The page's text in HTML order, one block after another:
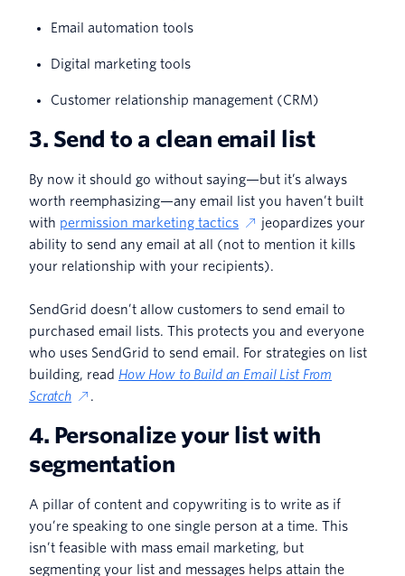
Email automation tools
Digital marketing tools
Customer relationship management (CRM)
3. Send to a clean email list
By now it should go without saying—but it’s always
worth reemphasizing—any email list you haven’t built
with permission marketing tactics
jeopardizes your
ability to send any email at all (not to mention it kills
your relationship with your recipients).
SendGrid doesn’t allow customers to send email to
purchased email lists. This protects you and everyone
who uses SendGrid to send email. For strategies on list
building, read How How to Build an Email List From
Scratch
.
4. Personalize your list with
segmentation
A pillar of content and copywriting is to write as if
you’re speaking to one single person at a time. This
isn’t feasible with mass email marketing, but
segmenting your list and messages helps attain the